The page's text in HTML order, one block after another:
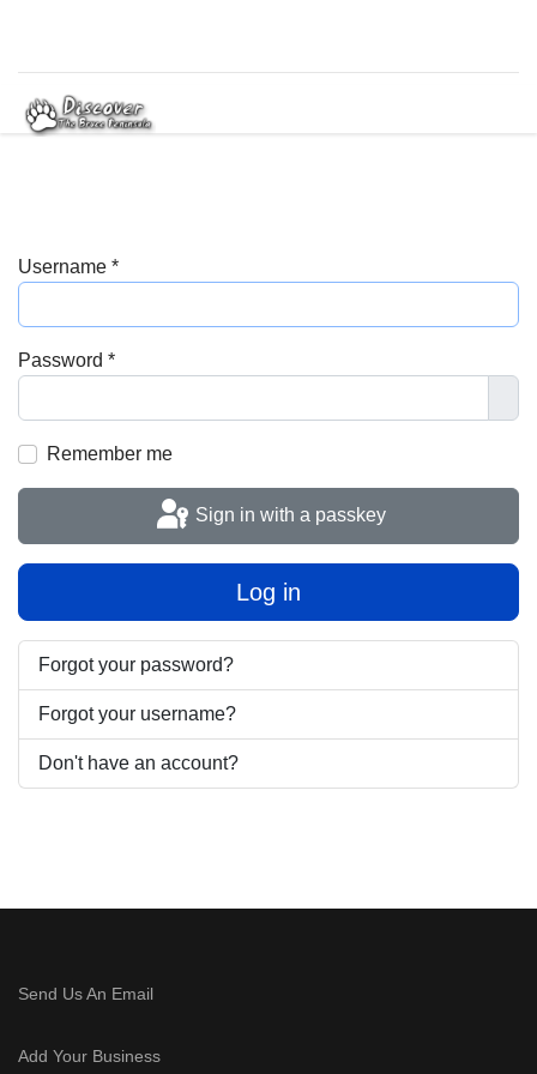
Username *
Password *
Remember me
Sign in with a passkey
Log in
Forgot your password?
Forgot your username?
Don't have an account?
Send Us An Email
Add Your Business